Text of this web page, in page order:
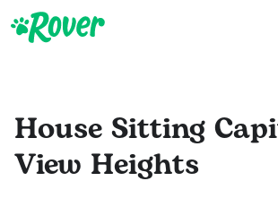
House Sitting
View Heights